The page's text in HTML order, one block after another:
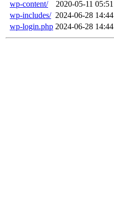
wp-content/
2020-05-11 05:51
wp-includes/ 2024-06-28 14:44
wp-login.php 2024-06-28 14:44